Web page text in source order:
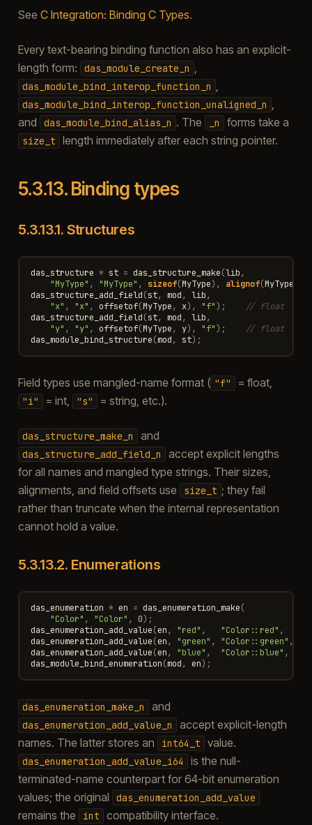
See C Integration: Binding C Types.
Every text-bearing binding function also has an explicit-
length form:
das_module_create_n
das_module_bind_interop_function_n
das_module_bind_interop_function_unaligned_n
and
das_module_bind_alias_n . The _n forms take a
size_t length immediately after each string pointer.
5.3.13.Binding types
5.3.13.1. Structures
das_structure * st = das_structure_make(lib,
"MyType" , "MyType" , sizeof(MyType), alignof(MyType
das_structure_add_field(st, mod, lib,
"x" , "x" , offsetof(MyType, x), "f");
// float
das_structure_add_field(st, mod, lib,
"y" , "y" , offsetof(MyType, y), "f");
// float
das_module_bind_structure(mod, st);
Field types use mangled-name format ( "f" = float,
"i" = int, "s" = string, etc.).
das_structure_make_n and
das_structure_add_field_n
accept explicit lengths
for all names and mangled type strings. Their sizes,
alignments, and field offsets use
size_t ; they fail
rather than truncate when the internal representation
cannot hold a value.
5.3.13.2. Enumerations
das_enumeration * en = das_enumeration_make(
"Color" , "Color" , 0);
das_enumeration_add_value(en, "red" , "Color::red" ,
das_enumeration_add_value(en, "green" , "Color::green" ,
das_enumeration_add_value(en, "blue" , "Color::blue" ,
das_module_bind_enumeration(mod, en);
das_enumeration_make_n and
das_enumeration_add_value_n
accept explicit-length
names. The latter stores an
int64_t value.
das_enumeration_add_value_i64
is the null-
terminated-name counterpart for 64-bit enumeration
values; the original
das_enumeration_add_value
remains the int compatibility interface.